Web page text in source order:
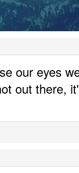
our eyes
out there,